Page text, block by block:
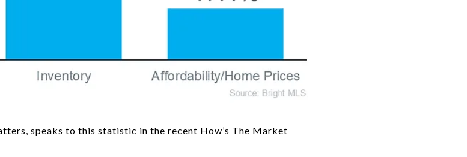
speaks to this statistic in the recent How’s The Market